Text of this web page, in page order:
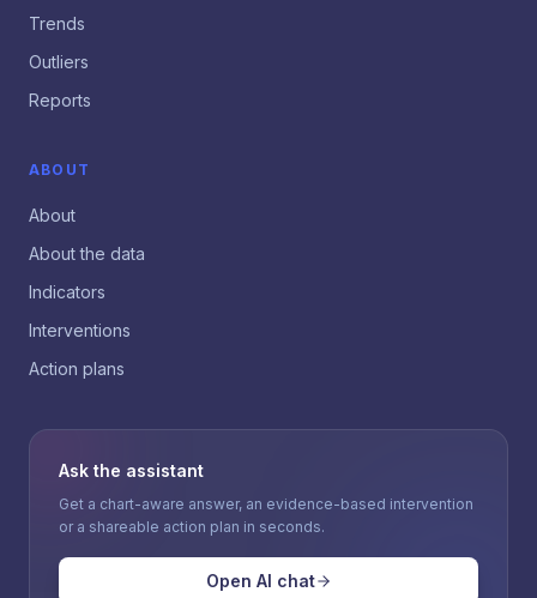
Trends
Outliers
Reports
ABOUT
About
About the data
Indicators
Interventions
Action plans
Ask the assistant
Get a chart-aware answer, an evidence-based intervention
or a shareable action plan in seconds.
Open AI chat